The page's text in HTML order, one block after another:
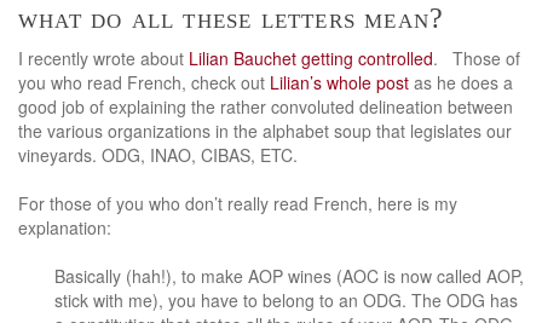
what do all these letters mean?
I recently wrote about Lilian Bauchet getting controlled. Those of
you who read French, check out Lilian’s whole post as he does a
good job of explaining the rather convoluted delineation between
the various organizations in the alphabet soup that legislates our
vineyards. ODG, INAO, CIBAS, ETC.
For those of you who don’t really read French, here is my
explanation:
Basically (hah!), to make AOP wines (AOC is now called AOP,
stick with me), you have to belong to an ODG. The ODG has